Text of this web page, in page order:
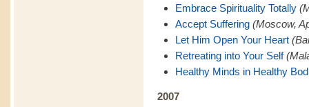
Embrace Spirituality Totally
Accept Suffering (Moscow,
Let Him Open Your Heart
Retreating into Your Self
Healthy Minds in Healthy
2007